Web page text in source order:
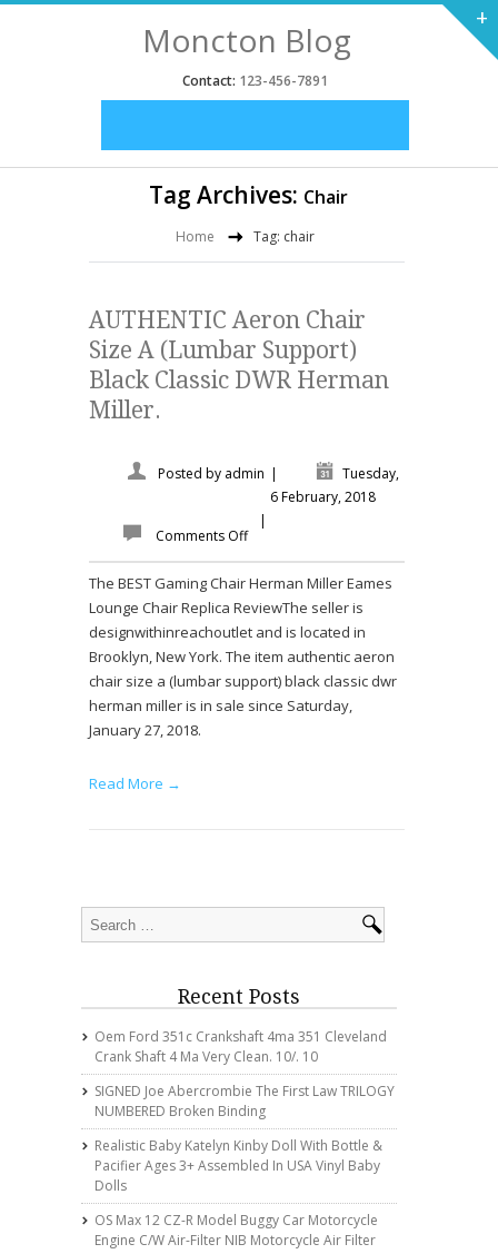
Moncton Blog
Contact: 123-456-7891
Tag Archives: Chair
Home Tag: chair
AUTHENTIC Aeron Chair
Size A (Lumbar Support)
Black Classic DWR Herman
Miller.
Posted by admin |
Tuesday,
6 February, 2018
|
Comments Off
The BEST Gaming Chair Herman Miller Eames
Lounge Chair Replica ReviewThe seller is
designwithinreachoutlet and is located in
Brooklyn, New York. The item authentic aeron
chair size a (lumbar support) black classic dwr
herman miller is in sale since Saturday,
January 27, 2018.
Read More →
Recent Posts
Oem Ford 351c Crankshaft 4ma 351 Cleveland
Crank Shaft 4 Ma Very Clean. 10/. 10
SIGNED Joe Abercrombie The First Law TRILOGY
NUMBERED Broken Binding
Realistic Baby Katelyn Kinby Doll With Bottle &
Pacifier Ages 3+ Assembled In USA Vinyl Baby
Dolls
OS Max 12 CZ-R Model Buggy Car Motorcycle
Engine C/w Air-Filter NIB Motorcycle Air Filter
+